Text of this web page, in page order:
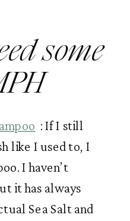
some
: If I still
like I used to, I
I haven’t
it has always
Sea Salt and